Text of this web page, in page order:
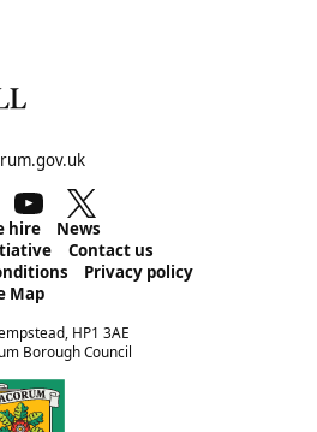
TikTok Youtube
hire
News
Contact us
Privacy policy
Map
HP1 3AE
Borough Council